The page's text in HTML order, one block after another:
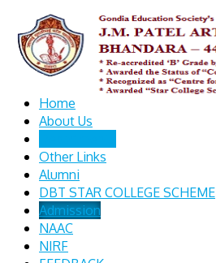
Home
About Us
Other Links
Alumni
DBT STAR COLLEGE SCHEME
Admission
NAAC
NIRF